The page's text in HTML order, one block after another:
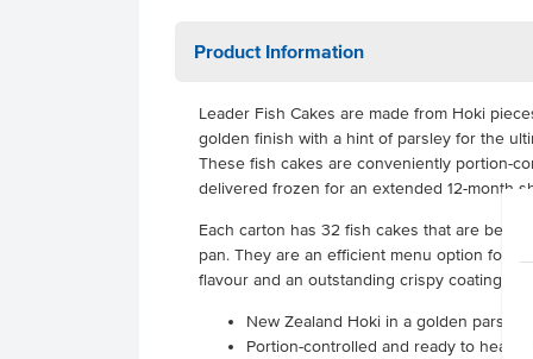
Product Information
Leader Fish Cakes are made from Hoki
golden finish with a hint of parsley for the
These fish cakes are conveniently portion-
delivered frozen for an extended 12-month
Each carton has 32 fish cakes that are best
pan. They are an efficient menu option for
flavour and an outstanding crispy coating
New Zealand Hoki in a golden parsley
Portion-controlled and ready to heat &